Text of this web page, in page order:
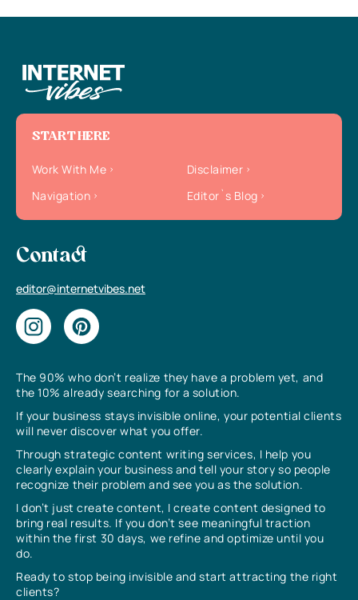
The 90% who don’t realize they have a problem yet, and
the 10% already searching for a solution.
If your business stays invisible online, your potential clients
will never discover what you offer.
Through strategic content writing services, I help you
clearly explain your business and tell your story so people
recognize their problem and see you as the solution.
I don’t just create content, I create content designed to
bring real results. If you don’t see meaningful traction
within the first 30 days, we refine and optimize until you
do.
Ready to stop being invisible and start attracting the right
clients?
START HERE
Work With Me
Disclaimer
Navigation
Editor`s Blog
Contact
editor@internetvibes.net